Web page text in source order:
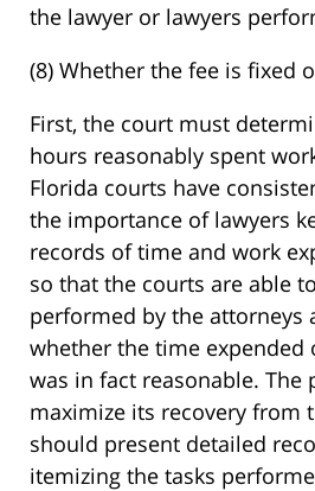
the lawyer or lawyers
(8) Whether the fee is fixed
First, the court must
hours reasonably spent
Florida courts have
the importance of lawyers
records of time and work
so that the courts are able
performed by the attorneys
whether the time expended
was in fact reasonable. The
maximize its recovery from
should present detailed
itemizing the tasks